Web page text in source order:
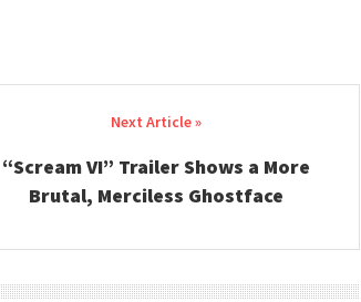
“Scream VI” Trailer Shows a More
Brutal, Merciless Ghostface